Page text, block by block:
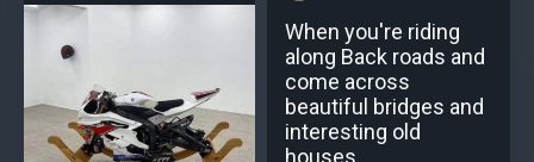
When you're riding
along Back roads and
come across
beautiful bridges and
interesting old
houses.